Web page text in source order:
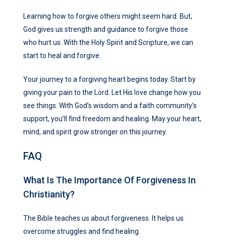
Learning how to forgive others might seem hard. But,
God gives us strength and guidance to forgive those
who hurt us. With the Holy Spirit and Scripture, we can
start to heal and forgive.
Your journey to a forgiving heart begins today. Start by
giving your pain to the Lord. Let His love change how you
see things. With God’s wisdom and a faith community’s
support, you’ll find freedom and healing. May your heart,
mind, and spirit grow stronger on this journey.
FAQ
What Is The Importance Of Forgiveness In
Christianity?
The Bible teaches us about forgiveness. It helps us
overcome struggles and find healing.